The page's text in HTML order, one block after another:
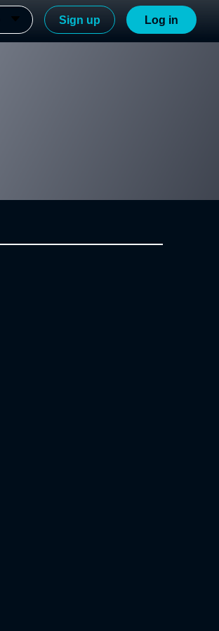
Sign up Log in